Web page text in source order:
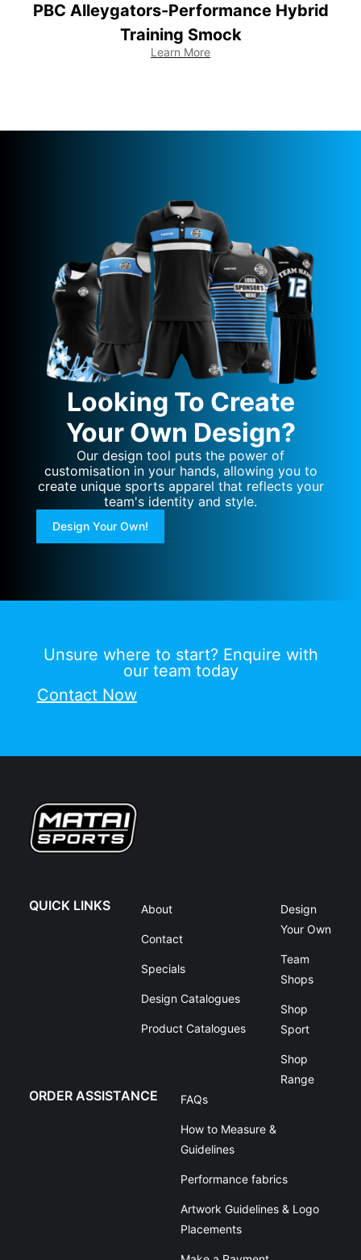
PBC Alleygators-Performance Hybrid
Training Smock
Learn More
Looking To Create
Your Own Design?
Our design tool puts the power of
customisation in your hands, allowing you to
create unique sports apparel that reflects your
team's identity and style.
Design Your Own!
Unsure where to start? Enquire with
our team today
Contact Now
QUICK LINKS About
Contact
Specials
Design Catalogues
Product Catalogues
Design
Your Own
Team
Shops
Shop
Sport
Shop
Range
ORDER ASSISTANCE FAQs
How to Measure &
Guidelines
Performance fabrics
Artwork Guidelines & Logo
Placements